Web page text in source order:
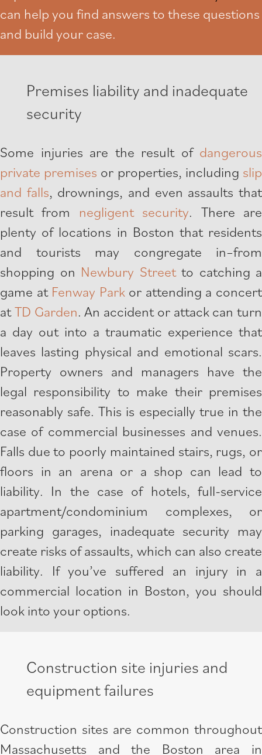
can help you find answers to these questions
and build your case.
Premises liability and inadequate
security
Some injuries are the result of dangerous
private premises or properties, including slip
and falls, drownings, and even assaults that
result from negligent security. There are
plenty of locations in Boston that residents
and tourists may congregate in–from
shopping on Newbury Streetto catching a
game at Fenway Parkor attending a concert
atTD Garden. An accident or attack can turn
a day out into a traumatic experience that
leaves lasting physical and emotional scars.
Property owners and managers have the
legal responsibility to make their premises
reasonably safe. This is especially true in the
case of commercial businesses and venues.
Falls due to poorly maintained stairs, rugs, or
floors in an arena or a shop can lead to
liability. In the case of hotels, full-service
apartment/condominium complexes, or
parking garages, inadequate security may
create risks of assaults, which can also create
liability. If you’ve suffered an injury in a
commercial location in Boston, you should
look into your options.
Construction site injuries and
equipment failures
Construction sites are common throughout
Massachusetts and the Boston area in